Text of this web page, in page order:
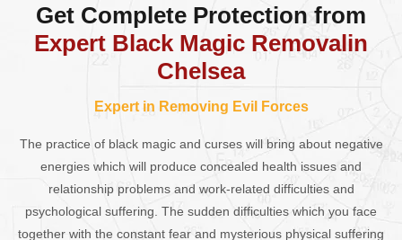
Get Complete Protection from
Expert Black Magic Removalin
Chelsea
Expert in Removing Evil Forces
The practice of black magic and curses will bring about negative
energies which will produce concealed health issues and
relationship problems and work-related difficulties and
psychological suffering. The sudden difficulties which you face
together with the constant fear and mysterious physical suffering